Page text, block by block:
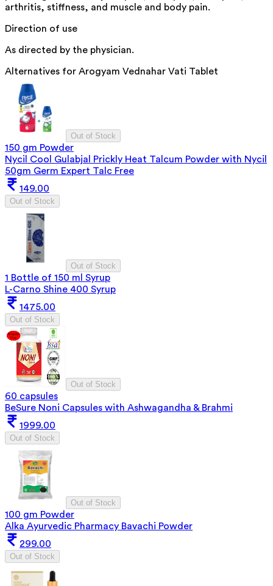
arthritis, stiffness, and muscle and body pain.
Direction of use
As directed by the physician.
Alternatives for Arogyam Vednahar Vati Tablet
Out of Stock
150 gm Powder
Nycil Cool Gulabjal Prickly Heat Talcum Powder with Nycil
50gm Germ Expert Talc Free
149.00
Out of Stock
Out of Stock
1 Bottle of 150 ml Syrup
L-Carno Shine 400 Syrup
1475.00
Out of Stock
Out of Stock
60 capsules
BeSure Noni Capsules with Ashwagandha & Brahmi
1999.00
Out of Stock
Out of Stock
100 gm Powder
Alka Ayurvedic Pharmacy Bavachi Powder
299.00
Out of Stock